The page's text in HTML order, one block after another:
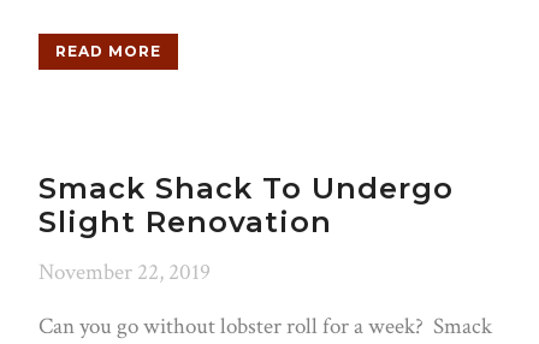
READ MORE
Smack Shack To Undergo
Slight Renovation
November 22, 2019
Can you go without lobster roll for a week? Smack